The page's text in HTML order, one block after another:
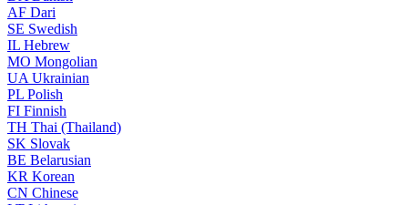
AF Dari
SE Swedish
IL Hebrew
MO Mongolian
UA Ukrainian
PL Polish
FI Finnish
TH Thai (Thailand)
SK Slovak
BE Belarusian
KR Korean
CN Chinese